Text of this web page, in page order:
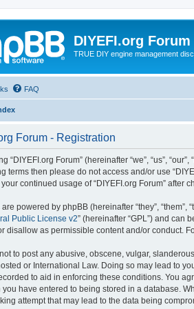
DIYEFI.org Forum
TRUE DIY engine management
FAQ
Forum - Registration
“DIYEFI.org Forum” (hereinafter “we”, “us”,
terms then please do not access and/or use
continued usage of “DIYEFI.org Forum”
powered by phpBB (hereinafter “they”, “them”,
Public License v2” (hereinafter “GPL”) and can
disallow as permissible content and/or conduct.
to post any abusive, obscene, vulgar,
or International Law. Doing so may lead to
to aid in enforcing these conditions. You
have entered to being stored in a database.
attempt that may lead to the data being